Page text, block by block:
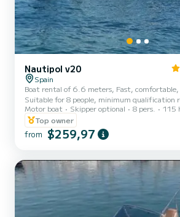
Nautipol v20
Spain
Boat rental of 6.6 meters, Fast, comfortable, and very fun boat,
Suitable for 8 people, minimum qualification
skipper. You can explore the best coves with
pro xs engine.
Motor boat Skipper optional 8 pers. 115
Top owner
from $259,97